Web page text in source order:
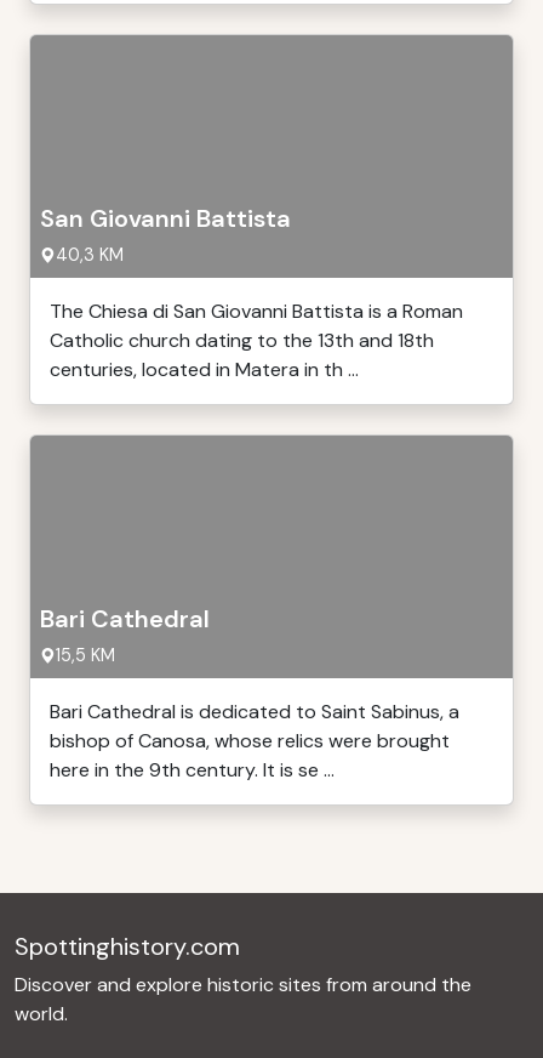
San Giovanni Battista
40,3 KM
The Chiesa di San Giovanni Battista is a Roman
Catholic church dating to the 13th and 18th
centuries, located in Matera in th ...
Bari Cathedral
15,5 KM
Bari Cathedral is dedicated to Saint Sabinus, a
bishop of Canosa, whose relics were brought
here in the 9th century. It is se ...
Spottinghistory.com
Discover and explore historic sites from around the
world.